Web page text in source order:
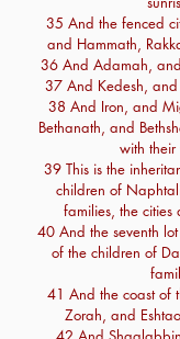
35 And the fenced
and Hammath,
36 And Adamah,
37 And Kedesh,
38 And Iron, and
Bethanath, and
with
39 This is the
children of
families, the
40 And the seventh
of the children of
41 And the coast of
Zorah, and